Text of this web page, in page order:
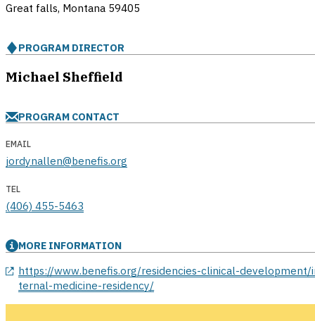
Great falls, Montana 59405
PROGRAM DIRECTOR
Michael Sheffield
PROGRAM CONTACT
EMAIL
jordynallen@benefis.org
TEL
(406) 455-5463
MORE INFORMATION
https://www.benefis.org/residencies-clinical-development/
ternal-medicine-residency/
opens in a new window